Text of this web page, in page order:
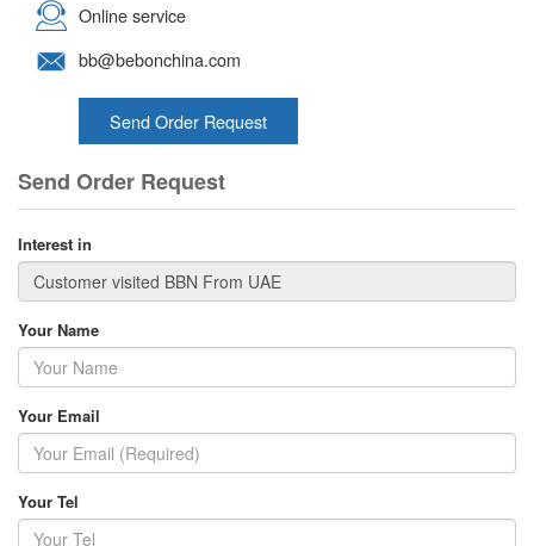
Online service
bb@bebonchina.com
Send Order Request
Send Order Request
Interest in
Your Name
Your Email
Your Tel